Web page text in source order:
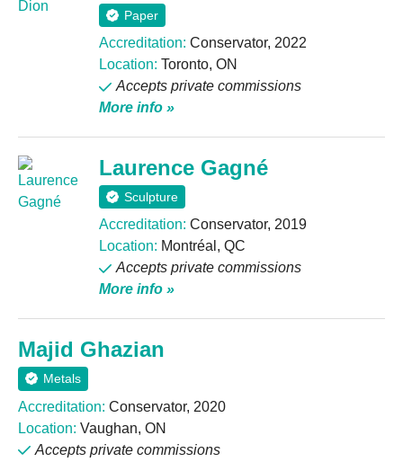
Paper
Accreditation: Conservator, 2022
Location: Toronto, ON
Accepts private commissions
More info »
Laurence Gagné
Sculpture
Accreditation: Conservator, 2019
Location: Montréal, QC
Accepts private commissions
More info »
Majid Ghazian
Metals
Accreditation: Conservator, 2020
Location: Vaughan, ON
Accepts private commissions